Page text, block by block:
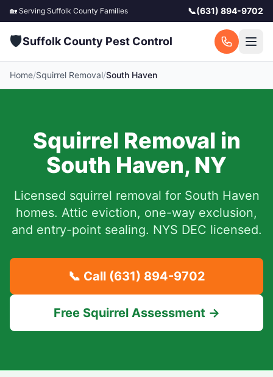
🏡 Serving Suffolk County Families 📞(631) 894-9702
🛡️Suffolk County Pest Control
Home/Squirrel Removal/South Haven
Squirrel Removal in
South Haven, NY
Licensed squirrel removal for South Haven
homes. Attic eviction, one-way exclusion,
and entry-point sealing. NYS DEC licensed.
📞 Call (631) 894-9702
Free Squirrel Assessment →